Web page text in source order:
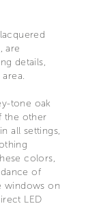
are
details,
tone oak
the other
all settings,
colors,
of
windows on
LED